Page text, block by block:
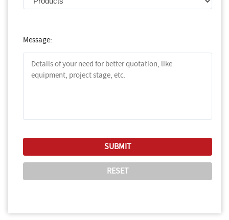
Message: